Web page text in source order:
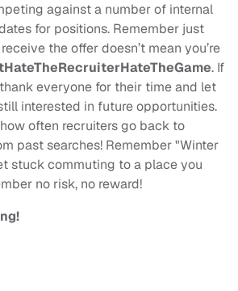
against a number of internal
for positions. Remember just
the offer doesn’t mean you’re
. If
thank everyone for their time and let
interested in future opportunities.
often recruiters go back to
past searches! Remember "Winter
stuck commuting to a place you
no risk, no reward!